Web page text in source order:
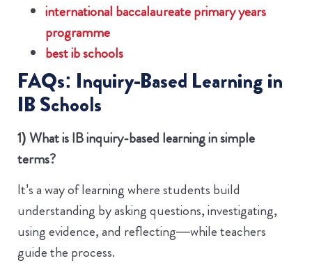
international baccalaureate primary years
programme
best ib schools
FAQs: Inquiry-Based Learning in
IB Schools
1) What is IB inquiry-based learning in simple
terms?
It’s a way of learning where students build
understanding by asking questions, investigating,
using evidence, and reflecting—while teachers
guide the process.